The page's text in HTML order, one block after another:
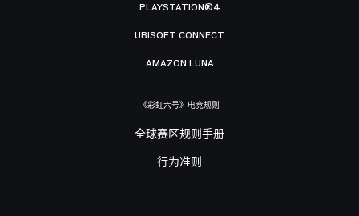
PLAYSTATION®4
UBISOFT CONNECT
AMAZON LUNA
《彩虹六号》电竞规则
全球赛区规则手册
行为准则